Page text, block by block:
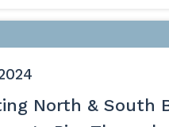
North & South